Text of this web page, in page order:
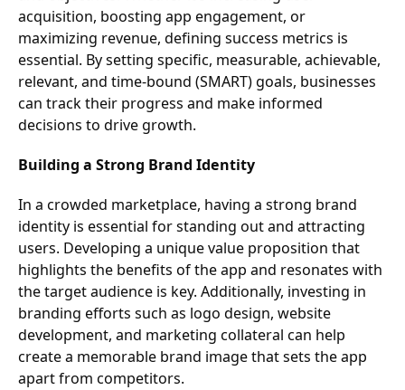
acquisition, boosting app engagement, or
maximizing revenue, defining success metrics is
essential. By setting specific, measurable, achievable,
relevant, and time-bound (SMART) goals, businesses
can track their progress and make informed
decisions to drive growth.
Building a Strong Brand Identity
In a crowded marketplace, having a strong brand
identity is essential for standing out and attracting
users. Developing a unique value proposition that
highlights the benefits of the app and resonates with
the target audience is key. Additionally, investing in
branding efforts such as logo design, website
development, and marketing collateral can help
create a memorable brand image that sets the app
apart from competitors.